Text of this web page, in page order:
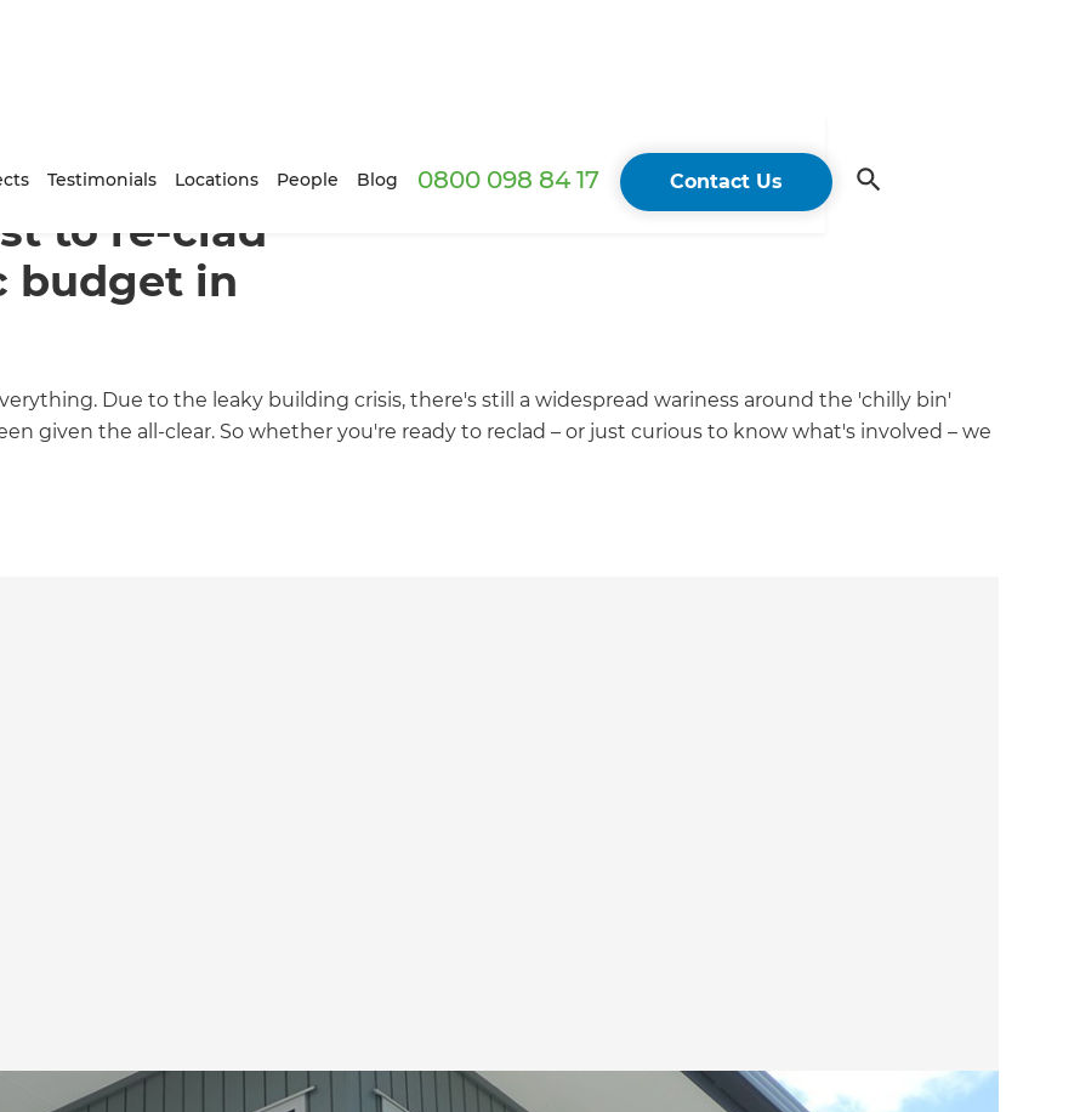
Testimonials Locations People Blog 0800 098 84 17 Contact Us
to re-clad
budget in
Due to the leaky building crisis, there's still a widespread wariness around the 'chilly bin'
given the all-clear. So whether you're ready to reclad – or just curious to know what's involved – we